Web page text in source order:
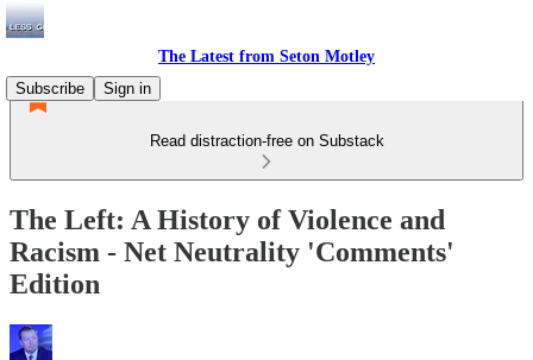
The Latest from Seton Motley
Subscribe
Sign in
Read distraction-free on Substack
The Left: A History of Violence and
Racism - Net Neutrality 'Comments'
Edition